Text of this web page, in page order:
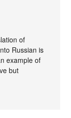
of
Russian is
example of
but